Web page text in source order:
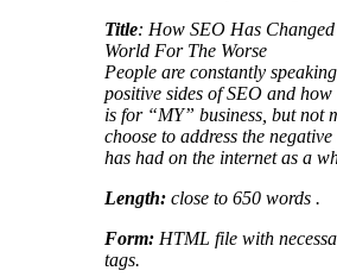
Title: How SEO Has
World For The Worse
People are constantly
positive sides of SEO and
is for “MY” business, but not
choose to address the
has had on the internet as a
Length: close to 650 words .
Form: HTML file with
tags.